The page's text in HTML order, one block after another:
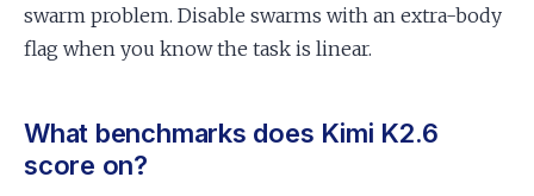
swarm problem. Disable swarms with an extra-body
flag when you know the task is linear.
What benchmarks does Kimi K2.6
score on?